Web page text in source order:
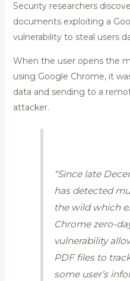
Security researchers
documents exploiting a
vulnerability to steal users
When the user opens the
using Google Chrome, it
data and sending to a
attacker.
“Since late
has detected
the wild which
Chrome zero-
vulnerability
PDF files to
some user’s